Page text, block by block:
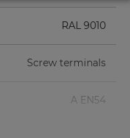
RAL 9010
Screw terminals
A EN54